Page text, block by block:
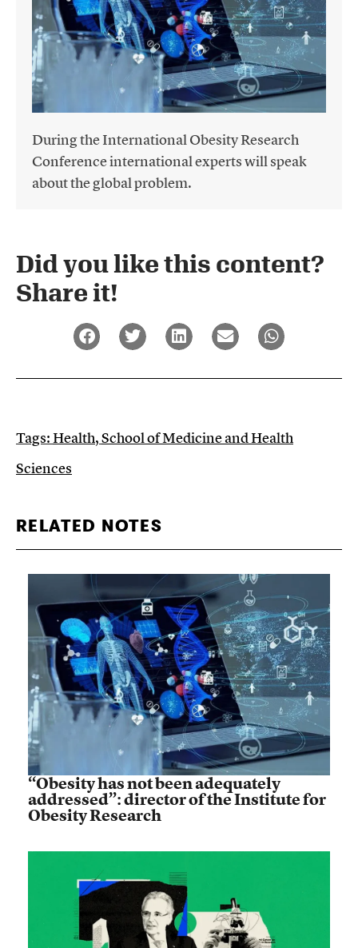
During the International Obesity Research
Conference international experts will speak
about the global problem.
Did you like this content?
Share it!​
Tags:Health,School of Medicine and Health
Sciences
RELATED NOTES
“Obesity has not been adequately
addressed”: director of the Institute for
Obesity Research